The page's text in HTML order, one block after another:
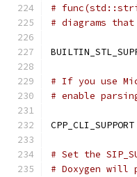
#
# diagrams
# If you use
# enable
# Set the
# Doxygen will